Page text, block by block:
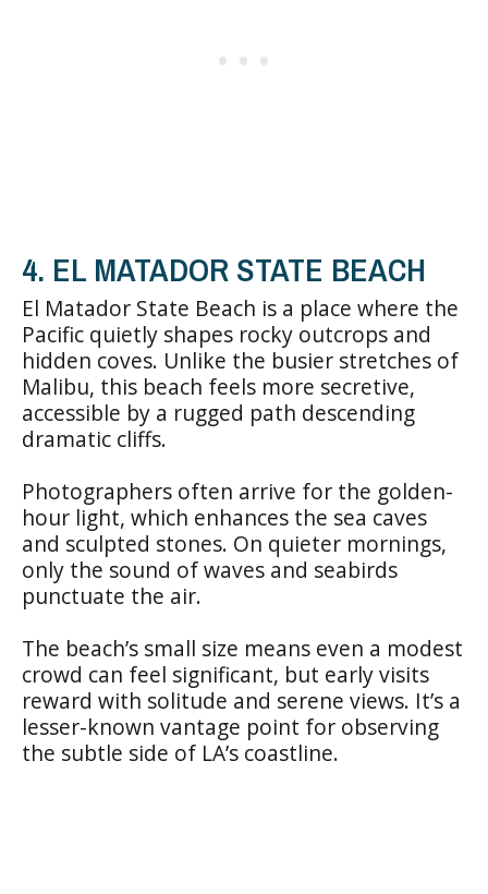
4. EL MATADOR STATE BEACH
El Matador State Beach is a place where the
Pacific quietly shapes rocky outcrops and
hidden coves. Unlike the busier stretches of
Malibu, this beach feels more secretive,
accessible by a rugged path descending
dramatic cliffs.
Photographers often arrive for the golden-
hour light, which enhances the sea caves
and sculpted stones. On quieter mornings,
only the sound of waves and seabirds
punctuate the air.
The beach’s small size means even a modest
crowd can feel significant, but early visits
reward with solitude and serene views. It’s a
lesser-known vantage point for observing
the subtle side of LA’s coastline.